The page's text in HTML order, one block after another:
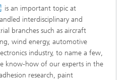
is an important topic at
interdisciplinary and
branches such as aircraft
wind energy, automotive
industry, to name a few,
know-how of our experts in the
research, paint